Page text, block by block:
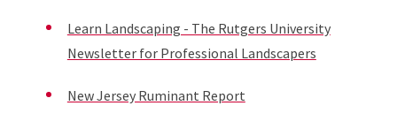
Learn Landscaping - The Rutgers University
Newsletter for Professional Landscapers
New Jersey Ruminant Report